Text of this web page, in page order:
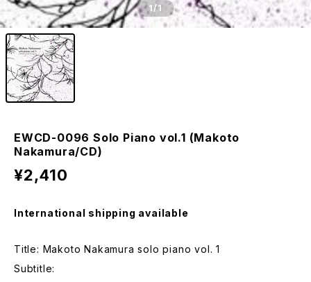
1/1
EWCD-0096 Solo Piano vol.1 (Makoto
Nakamura/CD)
¥2,410
International shipping available
Title: Makoto Nakamura solo piano vol. 1
Subtitle: